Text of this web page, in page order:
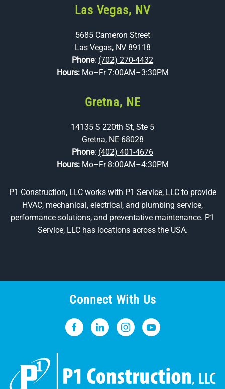
Las Vegas, NV
5685 Cameron Street
Las Vegas, NV 89118
Phone: (702) 270-4432
Hours: Mo–Fr 7:00AM–3:30PM
Gretna, NE
14135 S 220th St, Ste 5
Gretna, NE 68028
Phone: (402) 401-4676
Hours: Mo–Fr 8:00AM–4:30PM
P1 Construction, LLC works with P1 Service, LLCto provide
HVAC, mechanical, electrical, and plumbing service,
performance solutions, and preventative maintenance. P1
Service, LLC has locations across the USA.
Connect With Us